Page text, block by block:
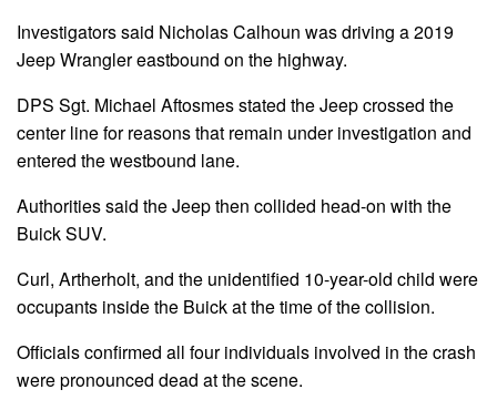
Investigators said Nicholas Calhoun was driving a 2019
Jeep Wrangler eastbound on the highway.
DPS Sgt. Michael Aftosmes stated the Jeep crossed the
center line for reasons that remain under investigation and
entered the westbound lane.
Authorities said the Jeep then collided head-on with the
Buick SUV.
Curl, Artherholt, and the unidentified 10-year-old child were
occupants inside the Buick at the time of the collision.
Officials confirmed all four individuals involved in the crash
were pronounced dead at the scene.